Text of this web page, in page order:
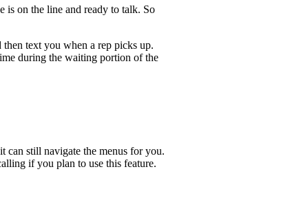
is on the line and ready to talk. So
text you when a rep picks up.
during the waiting portion of the
can still navigate the menus for you.
if you plan to use this feature.